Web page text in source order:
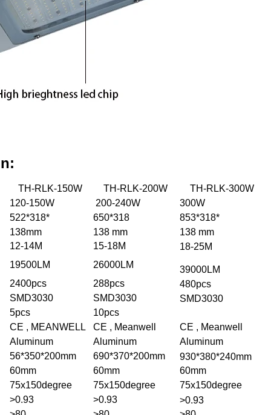
TH-RLK-150W TH-RLK-200W
TH-RLK-300W
120-150W
200-240W
300W
522*318*
650*318
853*318*
138mm
138 mm
138 mm
12-14M
15-18M
18-25M
19500LM
26000LM
39000LM
2400pcs
288pcs
480pcs
SMD3030
SMD3030
SMD3030
5pcs
10pcs
CE , MEANWELL
CE , Meanwell
CE , Meanwell
Aluminum
Aluminum
Aluminum
56*350*200mm
690*370*200mm
930*380*240mm
60mm
60mm
60mm
75x150degree
75x150degree
75x150degree
>0.93
>0.93
>0.93